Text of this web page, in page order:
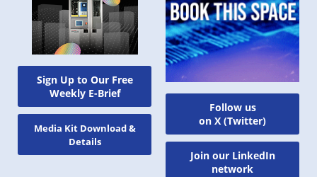
Sign Up to Our Free
Weekly E-Brief
Media Kit Download &
Details
Follow us
on X (Twitter)
Join our LinkedIn
network